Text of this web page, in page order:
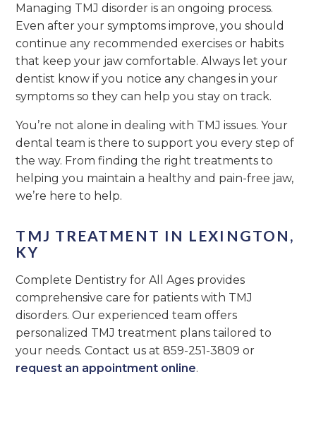
Managing TMJ disorder is an ongoing process.
Even after your symptoms improve, you should
continue any recommended exercises or habits
that keep your jaw comfortable. Always let your
dentist know if you notice any changes in your
symptoms so they can help you stay on track.
You’re not alone in dealing with TMJ issues. Your
dental team is there to support you every step of
the way. From finding the right treatments to
helping you maintain a healthy and pain-free jaw,
we’re here to help.
TMJ TREATMENT IN LEXINGTON,
KY
Complete Dentistry for All Ages provides
comprehensive care for patients with TMJ
disorders. Our experienced team offers
personalized TMJ treatment plans tailored to
your needs. Contact us at 859-251-3809 or
request an appointment online.